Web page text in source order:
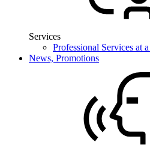
Services
Professional Services at
News, Promotions